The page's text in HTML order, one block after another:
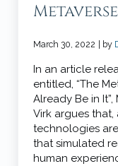
Metaverse
March 30, 2022 | by
In an article
entitled, “The
Already Be in
Virk argues
technologies
that simulated
human